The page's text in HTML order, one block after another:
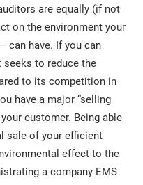
are equally (if not
on the environment your
can have. If you can
seeks to reduce the
to its competition in
have a major “selling
customer. Being able
sale of your efficient
effect to the
a company EMS